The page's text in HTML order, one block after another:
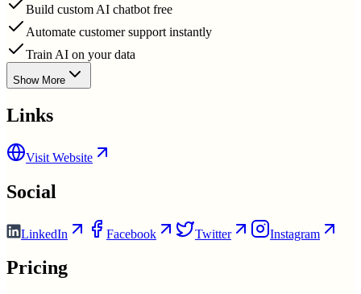
Build custom AI chatbot free
Automate customer support instantly
Train AI on your data
Show More
Links
Visit Website
Social
LinkedIn Facebook Twitter Instagram
Pricing